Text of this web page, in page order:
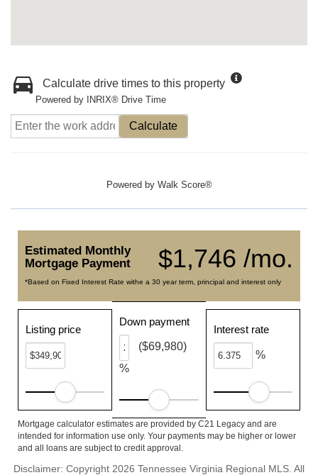
Calculate drive times to this property
Powered by INRIX® Drive Time
Calculate
Powered by Walk Score®
$1,746 /mo.
Estimated Monthly
Mortgage Payment
*Based on Fixed Interest Rate withe a 30 year term, principal and interest only
Listing price
Down payment
%
($69,980)
Interest rate
%
Mortgage calculator estimates are provided by C21 Legacy and are
intended for information use only. Your payments may be higher or lower
and all loans are subject to credit approval.
Disclaimer: Copyright 2026 Tennessee Virginia Regional MLS. All